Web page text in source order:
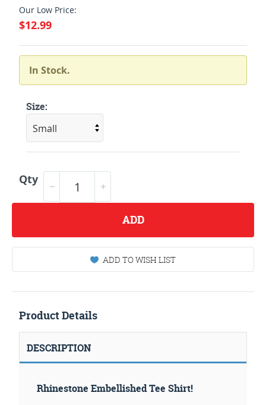
Our Low Price:
$12.99
In Stock.
Size:
Qty
ADD
ADD TO WISH LIST
Product Details
DESCRIPTION
Rhinestone Embellished Tee Shirt!